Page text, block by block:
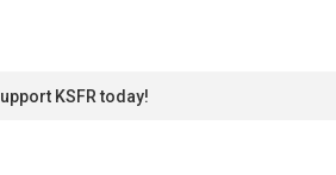
KSFR today!